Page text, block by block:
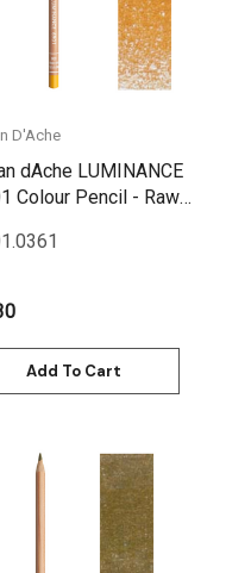
D'Ache
dAche LUMINANCE
Colour Pencil - Raw
1
Add To Cart